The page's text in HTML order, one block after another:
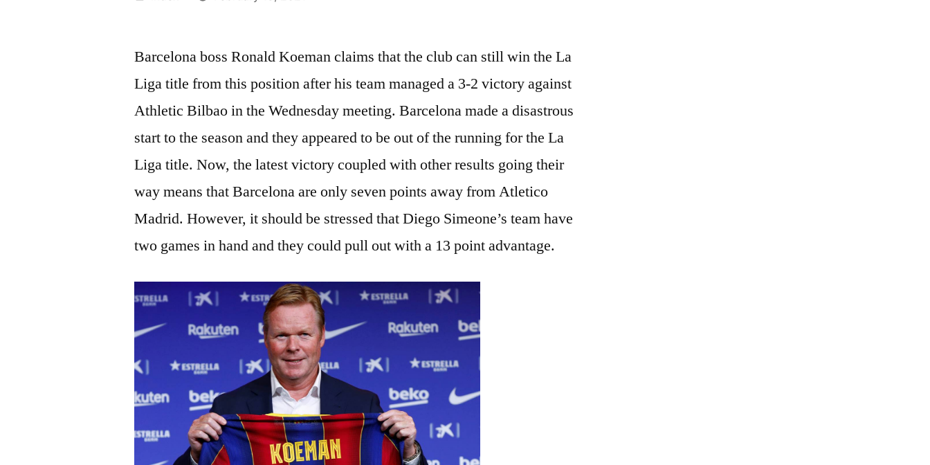
Barcelona boss Ronald Koeman claims that the club can still win the La
Liga title from this position after his team managed a 3-2 victory against
Athletic Bilbao in the Wednesday meeting. Barcelona made a disastrous
start to the season and they appeared to be out of the running for the La
Liga title. Now, the latest victory coupled with other results going their
way means that Barcelona are only seven points away from Atletico
Madrid. However, it should be stressed that Diego Simeone’s team have
two games in hand and they could pull out with a 13 point advantage.